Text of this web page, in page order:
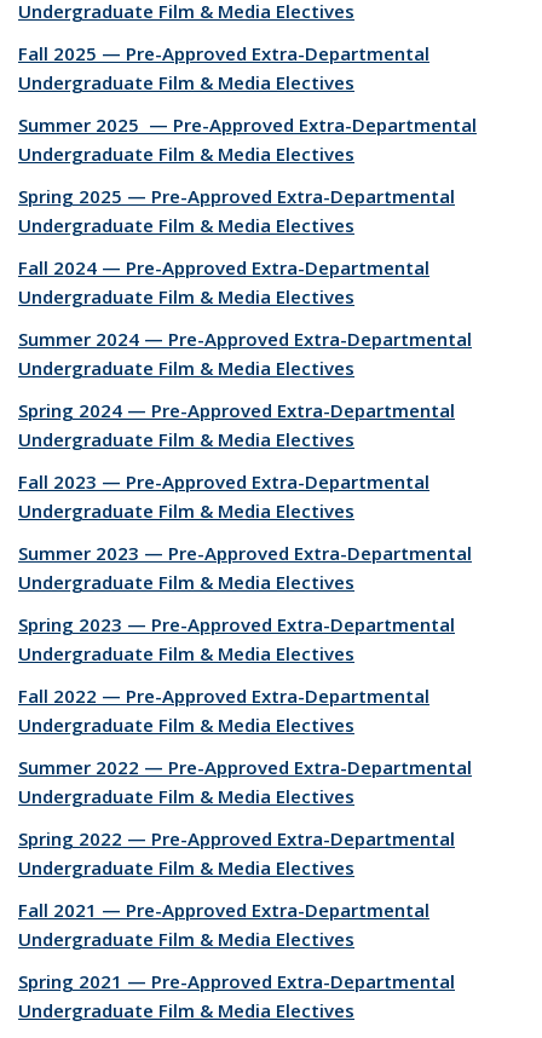
Undergraduate Film & Media Electives
Fall 2025 — Pre-Approved Extra-Departmental
Undergraduate Film & Media Electives
Summer 2025 — Pre-Approved Extra-Departmental
Undergraduate Film & Media Electives
Spring 2025 — Pre-Approved Extra-Departmental
Undergraduate Film & Media Electives
Fall 2024 — Pre-Approved Extra-Departmental
Undergraduate Film & Media Electives
Summer 2024 — Pre-Approved Extra-Departmental
Undergraduate Film & Media Electives
Spring 2024 — Pre-Approved Extra-Departmental
Undergraduate Film & Media Electives
Fall 2023 — Pre-Approved Extra-Departmental
Undergraduate Film & Media Electives
Summer 2023 — Pre-Approved Extra-Departmental
Undergraduate Film & Media Electives
Spring 2023 — Pre-Approved Extra-Departmental
Undergraduate Film & Media Electives
Fall 2022 — Pre-Approved Extra-Departmental
Undergraduate Film & Media Electives
Summer 2022 — Pre-Approved Extra-Departmental
Undergraduate Film & Media Electives
Spring 2022 — Pre-Approved Extra-Departmental
Undergraduate Film & Media Electives
Fall 2021 — Pre-Approved Extra-Departmental
Undergraduate Film & Media Electives
Spring 2021 — Pre-Approved Extra-Departmental
Undergraduate Film & Media Electives